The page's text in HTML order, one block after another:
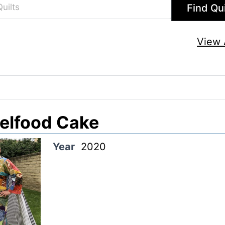
View
Cake
Year 2020